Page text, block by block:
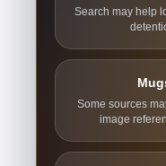
Search may help
Some sources
image